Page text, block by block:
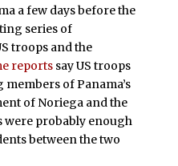
a few days before the
series of
troops and the
reportssay US troops
of Panama’s
of Noriega and the
were probably enough
between the two